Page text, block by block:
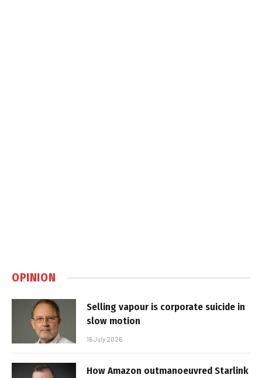
OPINION
Selling vapour is corporate suicide in
slow motion
16 July 2026
How Amazon outmanoeuvred Starlink